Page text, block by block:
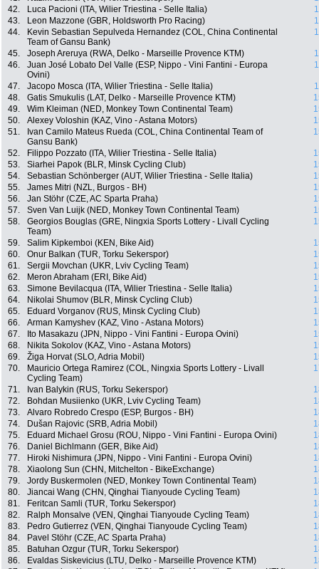
42.
Luca Pacioni (ITA, Wilier Triestina - Selle Italia)
43.
Leon Mazzone (GBR, Holdsworth Pro Racing)
44.
Kevin Sebastian Sepulveda Hernandez (COL, China Continental
Team of Gansu Bank)
45. Joseph Areruya (RWA, Delko - Marseille Provence KTM)
46.
Juan José Lobato Del Valle (ESP, Nippo - Vini Fantini - Europa
Ovini)
47. Jacopo Mosca (ITA, Wilier Triestina - Selle Italia)
48.
Gatis Smukulis (LAT, Delko - Marseille Provence KTM)
49.
Wim Kleiman (NED, Monkey Town Continental Team)
50.
Alexey Voloshin (KAZ, Vino - Astana Motors)
51.
Ivan Camilo Mateus Rueda (COL, China Continental Team of
Gansu Bank)
52. Filippo Pozzato (ITA, Wilier Triestina - Selle Italia)
53.
Siarhei Papok (BLR, Minsk Cycling Club)
54.
Sebastian Schönberger (AUT, Wilier Triestina - Selle Italia)
55.
James Mitri (NZL, Burgos - BH)
56.
Jan Stöhr (CZE, AC Sparta Praha)
57.
Sven Van Luijk (NED, Monkey Town Continental Team)
58.
Georgios Bouglas (GRE, Ningxia Sports Lottery - Livall Cycling
Team)
59. Salim Kipkemboi (KEN, Bike Aid)
60.
Onur Balkan (TUR, Torku Sekerspor)
61.
Sergii Movchan (UKR, Lviv Cycling Team)
62.
Meron Abraham (ERI, Bike Aid)
63.
Simone Bevilacqua (ITA, Wilier Triestina - Selle Italia)
64.
Nikolai Shumov (BLR, Minsk Cycling Club)
65.
Eduard Vorganov (RUS, Minsk Cycling Club)
66.
Arman Kamyshev (KAZ, Vino - Astana Motors)
67.
Ito Masakazu (JPN, Nippo - Vini Fantini - Europa Ovini)
68.
Nikita Sokolov (KAZ, Vino - Astana Motors)
69.
Žiga Horvat (SLO, Adria Mobil)
70.
Mauricio Ortega Ramirez (COL, Ningxia Sports Lottery - Livall
Cycling Team)
71. Ivan Balykin (RUS, Torku Sekerspor)
72.
Bohdan Musiienko (UKR, Lviv Cycling Team)
73.
Alvaro Robredo Crespo (ESP, Burgos - BH)
74.
Dušan Rajovic (SRB, Adria Mobil)
75.
Eduard Michael Grosu (ROU, Nippo - Vini Fantini - Europa Ovini)
76.
Daniel Bichlmann (GER, Bike Aid)
77.
Hiroki Nishimura (JPN, Nippo - Vini Fantini - Europa Ovini)
78.
Xiaolong Sun (CHN, Mitchelton - BikeExchange)
79.
Jordy Buskermolen (NED, Monkey Town Continental Team)
80.
Jiancai Wang (CHN, Qinghai Tianyoude Cycling Team)
81.
Feritcan Samli (TUR, Torku Sekerspor)
82.
Ralph Monsalve (VEN, Qinghai Tianyoude Cycling Team)
83.
Pedro Gutierrez (VEN, Qinghai Tianyoude Cycling Team)
84.
Pavel Stöhr (CZE, AC Sparta Praha)
85.
Batuhan Ozgur (TUR, Torku Sekerspor)
86.
Evaldas Siskevicius (LTU, Delko - Marseille Provence KTM)